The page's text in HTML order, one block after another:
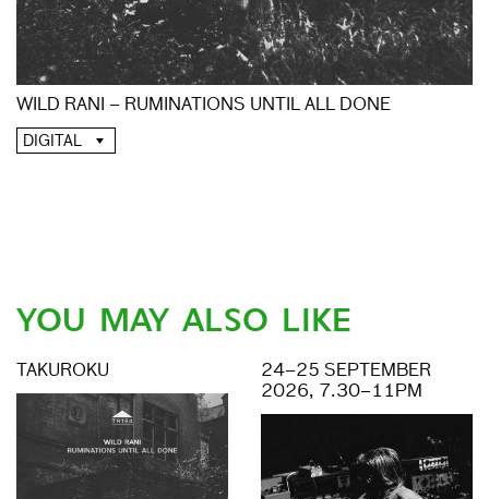
WILD RANI – RUMINATIONS UNTIL ALL DONE
DIGITAL
YOU MAY ALSO LIKE
TAKUROKU
24–25 SEPTEMBER
2026, 7.30–11PM